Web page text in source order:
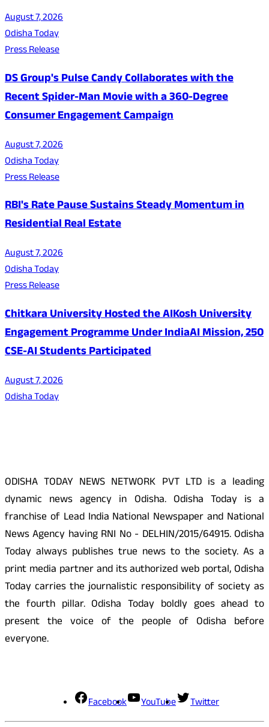
August 7, 2026
Odisha Today
Press Release
DS Group's Pulse Candy Collaborates with the
Recent Spider-Man Movie with a 360-Degree
Consumer Engagement Campaign
August 7, 2026
Odisha Today
Press Release
RBI's Rate Pause Sustains Steady Momentum in
Residential Real Estate
August 7, 2026
Odisha Today
Press Release
Chitkara University Hosted the AIKosh University
Engagement Programme Under IndiaAI Mission, 250
CSE-AI Students Participated
August 7, 2026
Odisha Today
ODISHA TODAY NEWS NETWORK PVT LTD is a leading
dynamic news agency in Odisha. Odisha Today is a
franchise of Lead India National Newspaper and National
News Agency having RNI No - DELHIN/2015/64915. Odisha
Today always publishes true news to the society. As a
print media partner and its authorized web portal, Odisha
Today carries the journalistic responsibility of society as
the fourth pillar. Odisha Today boldly goes ahead to
present the voice of the people of Odisha before
everyone.
Facebook YouTube Twitter